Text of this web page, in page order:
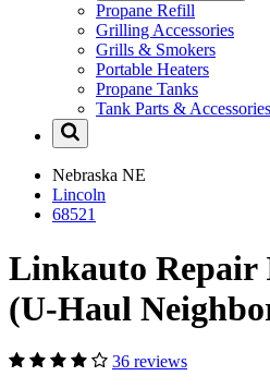
Propane Refill
Grilling Accessories
Grills & Smokers
Portable Heaters
Propane Tanks
Tank Parts & Accessories
Nebraska NE
Lincoln
68521
Linkauto Repair
(U-Haul
36 reviews